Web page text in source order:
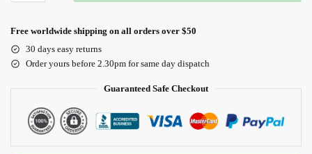
Free worldwide shipping on all orders over $50
30 days easy returns
Order yours before 2.30pm for same day dispatch
Guaranteed Safe Checkout